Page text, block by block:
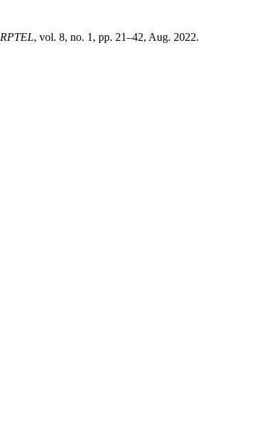
RPTEL, vol. 8, no. 1, pp. 21–42, Aug. 2022.